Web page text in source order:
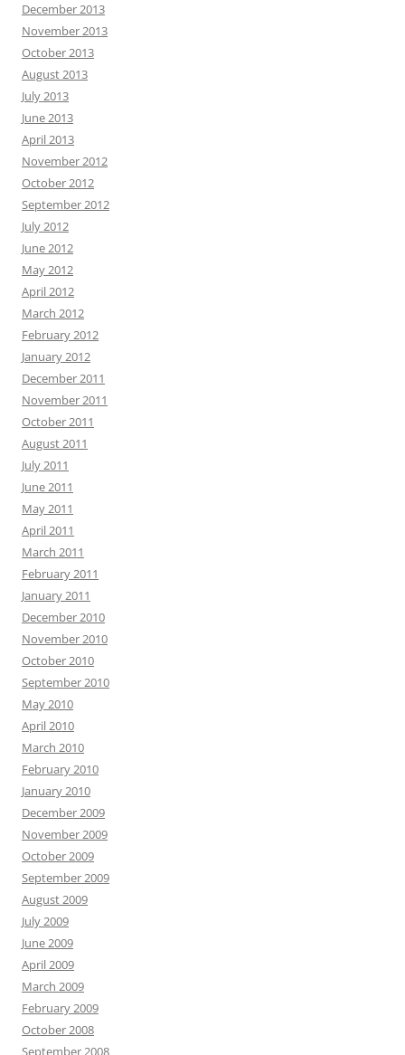
December 2013
November 2013
October 2013
August 2013
July 2013
June 2013
April 2013
November 2012
October 2012
September 2012
July 2012
June 2012
May 2012
April 2012
March 2012
February 2012
January 2012
December 2011
November 2011
October 2011
August 2011
July 2011
June 2011
May 2011
April 2011
March 2011
February 2011
January 2011
December 2010
November 2010
October 2010
September 2010
May 2010
April 2010
March 2010
February 2010
January 2010
December 2009
November 2009
October 2009
September 2009
August 2009
July 2009
June 2009
April 2009
March 2009
February 2009
October 2008
September 2008